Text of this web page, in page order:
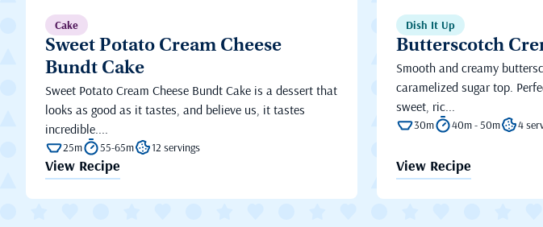
Cake
Sweet Potato Cream Cheese
Bundt Cake
Sweet Potato Cream Cheese Bundt Cake is a dessert that
looks as good as it tastes, and believe us, it tastes
incredible....
25m 55-65m 12 servings
View Recipe
Dish It Up
Butterscotch
Smooth and creamy
caramelized sugar top.
sweet, ric...
30m 40m - 50m 4
View Recipe